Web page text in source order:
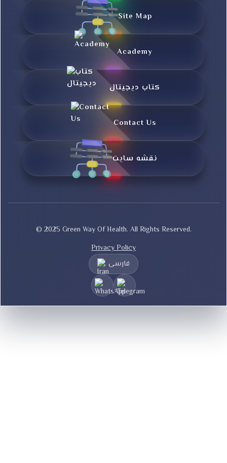
Site Map
Academy
کتاب دیجیتال
Contact Us
نقشه سایت
© 2025 Green Way Of Health. All Rights Reserved.
Privacy Policy
فارسی